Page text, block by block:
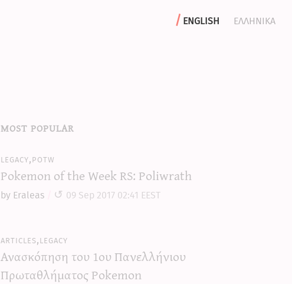
english
ελληνικα
most popular
legacy,potw
Pokemon of the Week RS: Poliwrath
by Eraleas 09 Sep 2017 02:41 EEST
articles,legacy
Ανασκόπηση του 1ου Πανελλήνιου
Πρωταθλήματος Pokemon